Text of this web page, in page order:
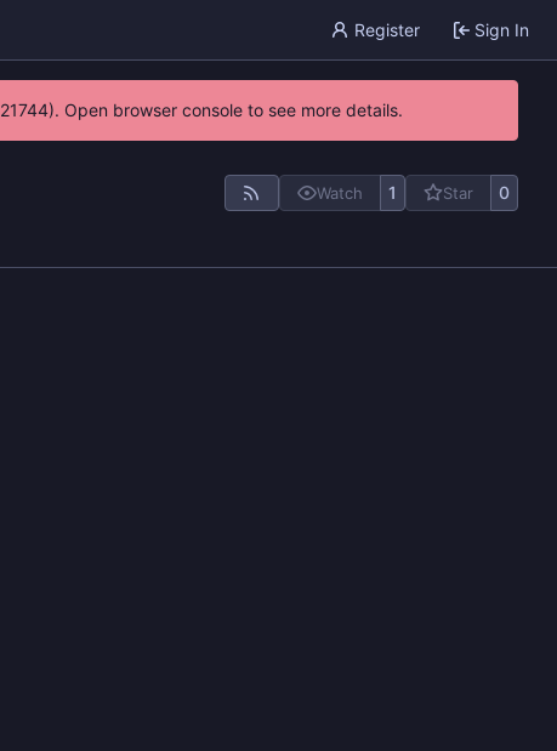
Register Sign In
Open browser console to see more details.
Watch 1 Star 0